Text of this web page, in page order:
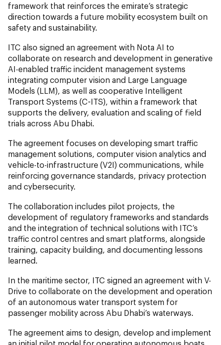
framework that reinforces the emirate’s strategic
direction towards a future mobility ecosystem built on
safety and sustainability.
ITC also signed an agreement with Nota AI to
collaborate on research and development in generative
AI-enabled traffic incident management systems
integrating computer vision and Large Language
Models (LLM), as well as cooperative Intelligent
Transport Systems (C-ITS), within a framework that
supports the delivery, evaluation and scaling of field
trials across Abu Dhabi.
The agreement focuses on developing smart traffic
management solutions, computer vision analytics and
vehicle-to-infrastructure (V2I) communications, while
reinforcing governance standards, privacy protection
and cybersecurity.
The collaboration includes pilot projects, the
development of regulatory frameworks and standards
and the integration of technical solutions with ITC’s
traffic control centres and smart platforms, alongside
training, capacity building, and documenting lessons
learned.
In the maritime sector, ITC signed an agreement with V-
Drive to collaborate on the development and operation
of an autonomous water transport system for
passenger mobility across Abu Dhabi’s waterways.
The agreement aims to design, develop and implement
an initial pilot model for operating autonomous boats,